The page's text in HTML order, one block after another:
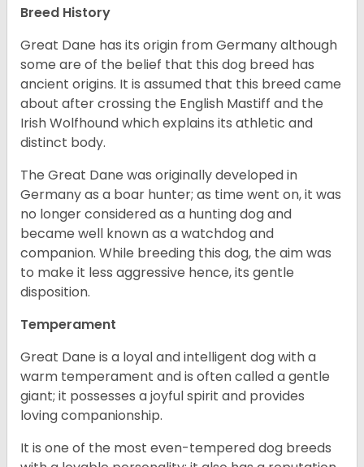
Breed History
Great Dane has its origin from Germany although
some are of the belief that this dog breed has
ancient origins. It is assumed that this breed came
about after crossing the English Mastiff and the
Irish Wolfhound which explains its athletic and
distinct body.
The Great Dane was originally developed in
Germany as a boar hunter; as time went on, it was
no longer considered as a hunting dog and
became well known as a watchdog and
companion. While breeding this dog, the aim was
to make it less aggressive hence, its gentle
disposition.
Temperament
Great Dane is a loyal and intelligent dog with a
warm temperament and is often called a gentle
giant; it possesses a joyful spirit and provides
loving companionship.
It is one of the most even-tempered dog breeds